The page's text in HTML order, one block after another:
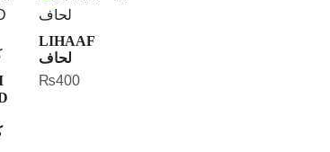
LIHAAF
لحاف
₨400